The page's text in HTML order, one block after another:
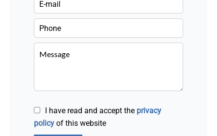
I have read and accept the privacy
policy of this website